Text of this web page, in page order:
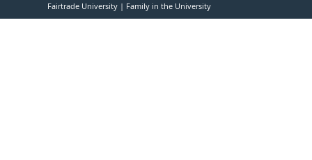
Fairtrade University Family in the University